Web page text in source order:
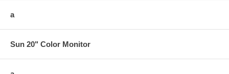
a
Sun 20" Color Monitor